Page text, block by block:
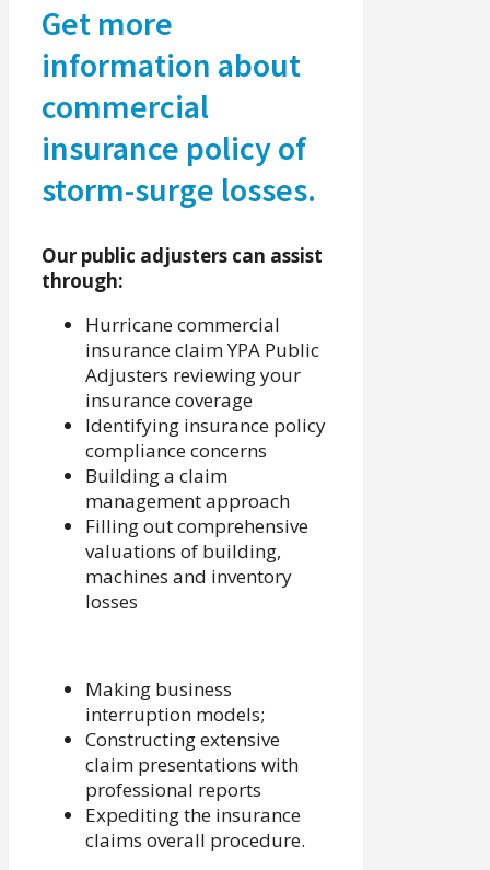
Get more
information about
commercial
insurance policy of
storm-surge losses.
Our public adjusters can assist
through:
Hurricane commercial
insurance claim YPA Public
Adjusters reviewing your
insurance coverage
Identifying insurance policy
compliance concerns
Building a claim
management approach
Filling out comprehensive
valuations of building,
machines and inventory
losses
Making business
interruption models;
Constructing extensive
claim presentations with
professional reports
Expediting the insurance
claims overall procedure.